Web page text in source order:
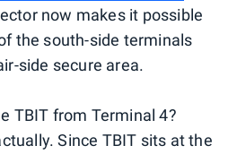
now makes it possible
the south-side terminals
side secure area.
TBIT from Terminal 4?
Since TBIT sits at the